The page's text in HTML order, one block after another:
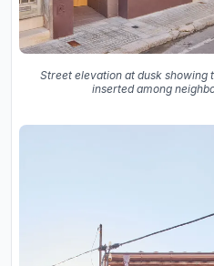
Street elevation at dusk showing
inserted among